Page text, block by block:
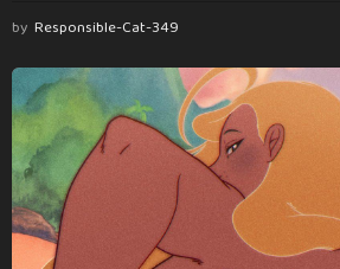
by Responsible-Cat-349